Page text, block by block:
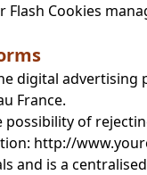
Flash Cookies
advertising
France.
of
http://
is a